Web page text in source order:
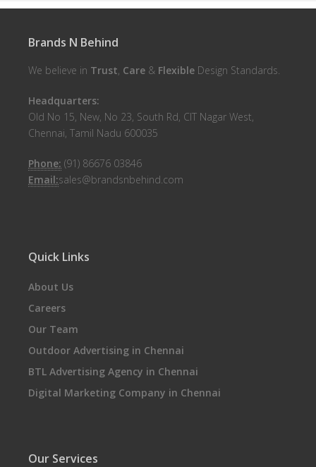
Brands N Behind
We believe in Trust, Care & Flexible Design Standards.
Headquarters:
Old No 15, New, No 23, South Rd, CIT Nagar West,
Chennai, Tamil Nadu 600035
Phone: (91) 86676 03846
Email:sales@brandsnbehind.com
Quick Links
About Us
Careers
Our Team
Outdoor Advertising in Chennai
BTL Advertising Agency in Chennai
Digital Marketing Company in Chennai
Our Services